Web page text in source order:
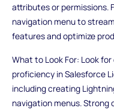
attributes or permissions.
navigation menu to
features and optimize
What to Look For: Look
proficiency in Salesforce
including creating
navigation menus. Strong